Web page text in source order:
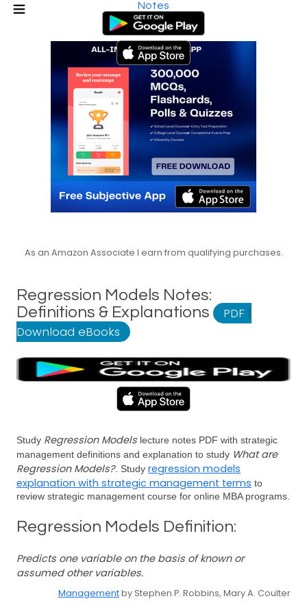
Notes
As an Amazon Associate I earn from qualifying purchases.
Regression Models Notes:
Definitions & Explanations
PDF |
Download eBooks
Study Regression Models lecture notes PDF with strategic
management definitions and explanation to study What are
Regression Models?. Study regression models
explanation with strategic management terms to
review strategic management course for online MBA programs.
Regression Models Definition:
Predicts one variable on the basis of known or
assumed other variables.
Managementby Stephen P. Robbins, Mary A. Coulter